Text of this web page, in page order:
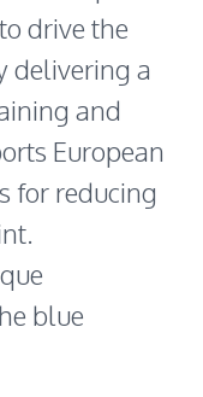
drive the
delivering a
and
European
for reducing
blue